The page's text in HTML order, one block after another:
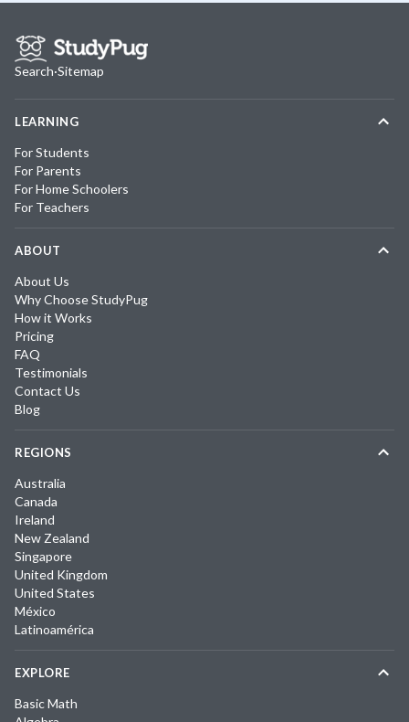
Search·Sitemap
LEARNING
For Students
For Parents
For Home Schoolers
For Teachers
ABOUT
About Us
Why Choose StudyPug
How it Works
Pricing
FAQ
Testimonials
Contact Us
Blog
REGIONS
Australia
Canada
Ireland
New Zealand
Singapore
United Kingdom
United States
México
Latinoamérica
EXPLORE
Basic Math